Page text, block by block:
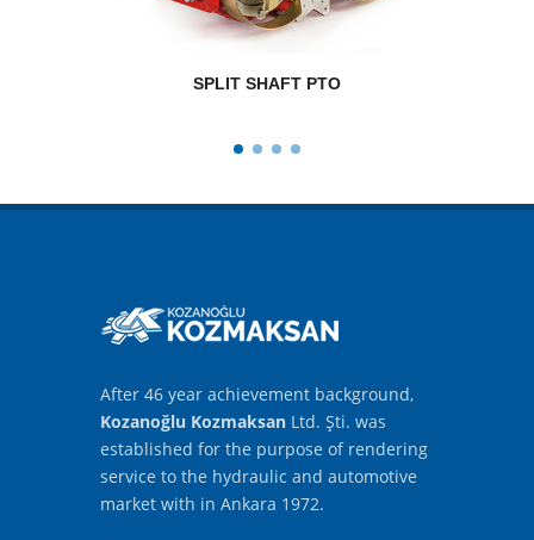
SPLIT SHAFT PTO
After 46 year achievement background,
Kozanoğlu Kozmaksan Ltd. Şti. was
established for the purpose of rendering
service to the hydraulic and automotive
market with in Ankara 1972.